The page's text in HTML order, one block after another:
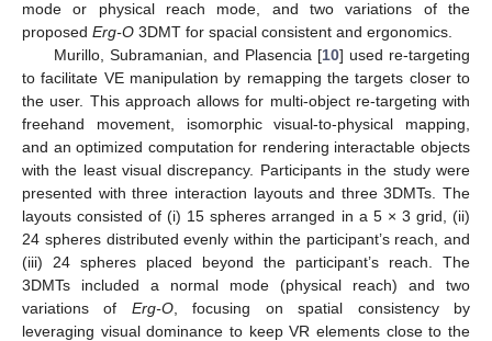
mode or physical reach mode, and two variations of the
proposed Erg-O 3DMT for spacial consistent and ergonomics.
Murillo, Subramanian, and Plasencia [10] used re-targeting
to facilitate VE manipulation by remapping the targets closer to
the user. This approach allows for multi-object re-targeting with
freehand movement, isomorphic visual-to-physical mapping,
and an optimized computation for rendering interactable objects
with the least visual discrepancy. Participants in the study were
presented with three interaction layouts and three 3DMTs. The
layouts consisted of (i) 15 spheres arranged in a 5 × 3 grid, (ii)
24 spheres distributed evenly within the participant’s reach, and
(iii) 24 spheres placed beyond the participant’s reach. The
3DMTs included a normal mode (physical reach) and two
variations of Erg-O, focusing on spatial consistency by
leveraging visual dominance to keep VR elements close to the